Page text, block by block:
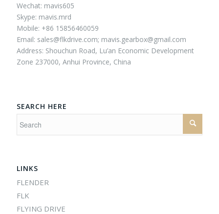
Wechat: mavis605
Skype: mavis.mrd
Mobile: +86 15856460059
Email: sales@flkdrive.com; mavis.gearbox@gmail.com
Address: Shouchun Road, Lu’an Economic Development
Zone 237000, Anhui Province, China
SEARCH HERE
LINKS
FLENDER
FLK
FLYING DRIVE